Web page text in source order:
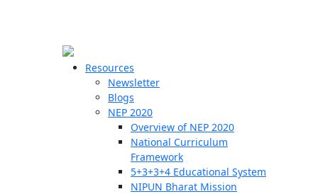
Resources
Newsletter
Blogs
NEP 2020
Overview of NEP 2020
National Curriculum
Framework
5+3+3+4 Educational System
NIPUN Bharat Mission